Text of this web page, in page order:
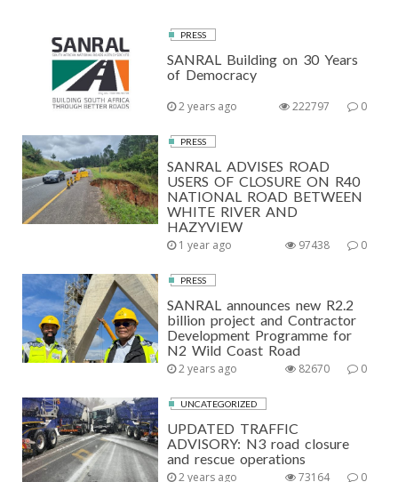
PRESS
SANRAL Building on 30 Years
of Democracy
2 years ago 0
222797
PRESS
SANRAL ADVISES ROAD
USERS OF CLOSURE ON R40
NATIONAL ROAD BETWEEN
WHITE RIVER AND
HAZYVIEW
1 year ago 0
97438
PRESS
SANRAL announces new R2.2
billion project and Contractor
Development Programme for
N2 Wild Coast Road
2 years ago 0
82670
UNCATEGORIZED
UPDATED TRAFFIC
ADVISORY: N3 road closure
and rescue operations
2 years ago 0
73164